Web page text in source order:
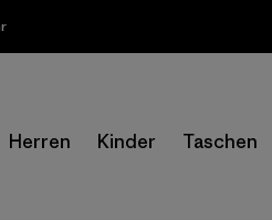
Herren Kinder Taschen